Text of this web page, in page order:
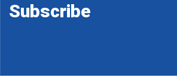
Subscribe